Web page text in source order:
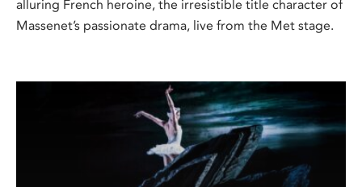
alluring French heroine, the irresistible title character of
Massenet’s passionate drama, live from the Met stage.